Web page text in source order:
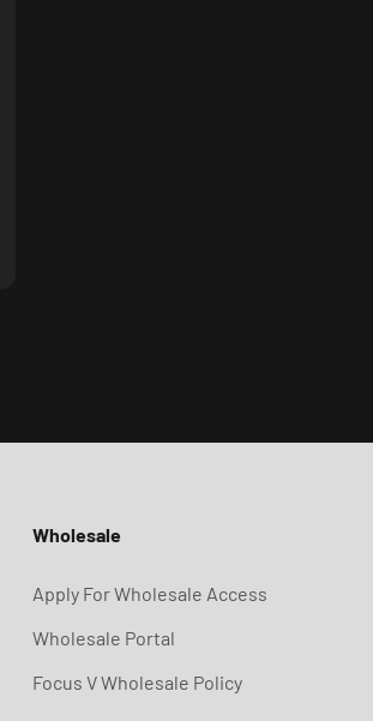
Wholesale
Apply For Wholesale Access
Wholesale Portal
Focus V Wholesale Policy